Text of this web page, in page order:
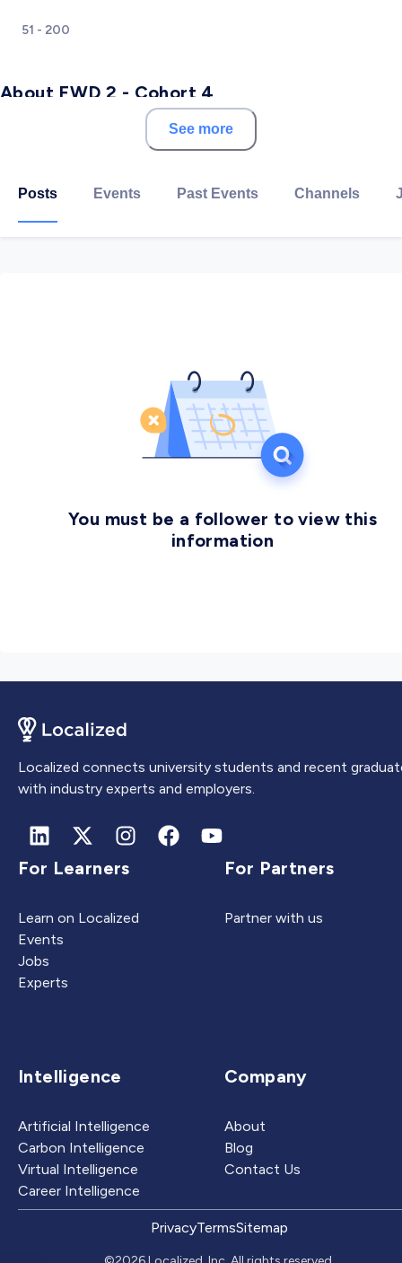
51 - 200
About FWD 2 - Cohort 4
With over a decade of experience creating digital
address the global talent shortages impacting growth,
productivity, and innovation. Our exceptional
See more
Posts Events Past Events Channels
You must be a follower to view this
information
Localized connects university students and recent
with industry experts and employers.
For Learners
Learn on Localized
Events
Jobs
Experts
For Partners
Partner with us
Intelligence
Artificial Intelligence
Carbon Intelligence
Virtual Intelligence
Career Intelligence
Company
About
Blog
Contact Us
PrivacyTermsSitemap